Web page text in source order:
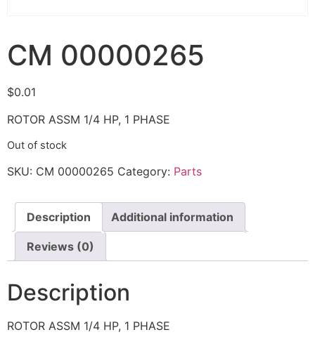
CM 00000265
$0.01
ROTOR ASSM 1/4 HP, 1 PHASE
Out of stock
SKU: CM 00000265 Category: Parts
Description Additional information
Reviews (0)
Description
ROTOR ASSM 1/4 HP, 1 PHASE